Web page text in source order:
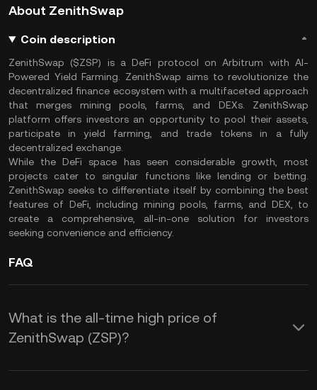
About ZenithSwap
Coin description
ZenithSwap ($ZSP) is a DeFi protocol on Arbitrum with AI-
Powered Yield Farming. ZenithSwap aims to revolutionize the
decentralized finance ecosystem with a multifaceted approach
that merges mining pools, farms, and DEXs. ZenithSwap
platform offers investors an opportunity to pool their assets,
participate in yield farming, and trade tokens in a fully
decentralized exchange.
While the DeFi space has seen considerable growth, most
projects cater to singular functions like lending or betting.
ZenithSwap seeks to differentiate itself by combining the best
features of DeFi, including mining pools, farms, and DEX, to
create a comprehensive, all-in-one solution for investors
seeking convenience and efficiency.
FAQ
What is the all-time high price of
ZenithSwap (ZSP)?